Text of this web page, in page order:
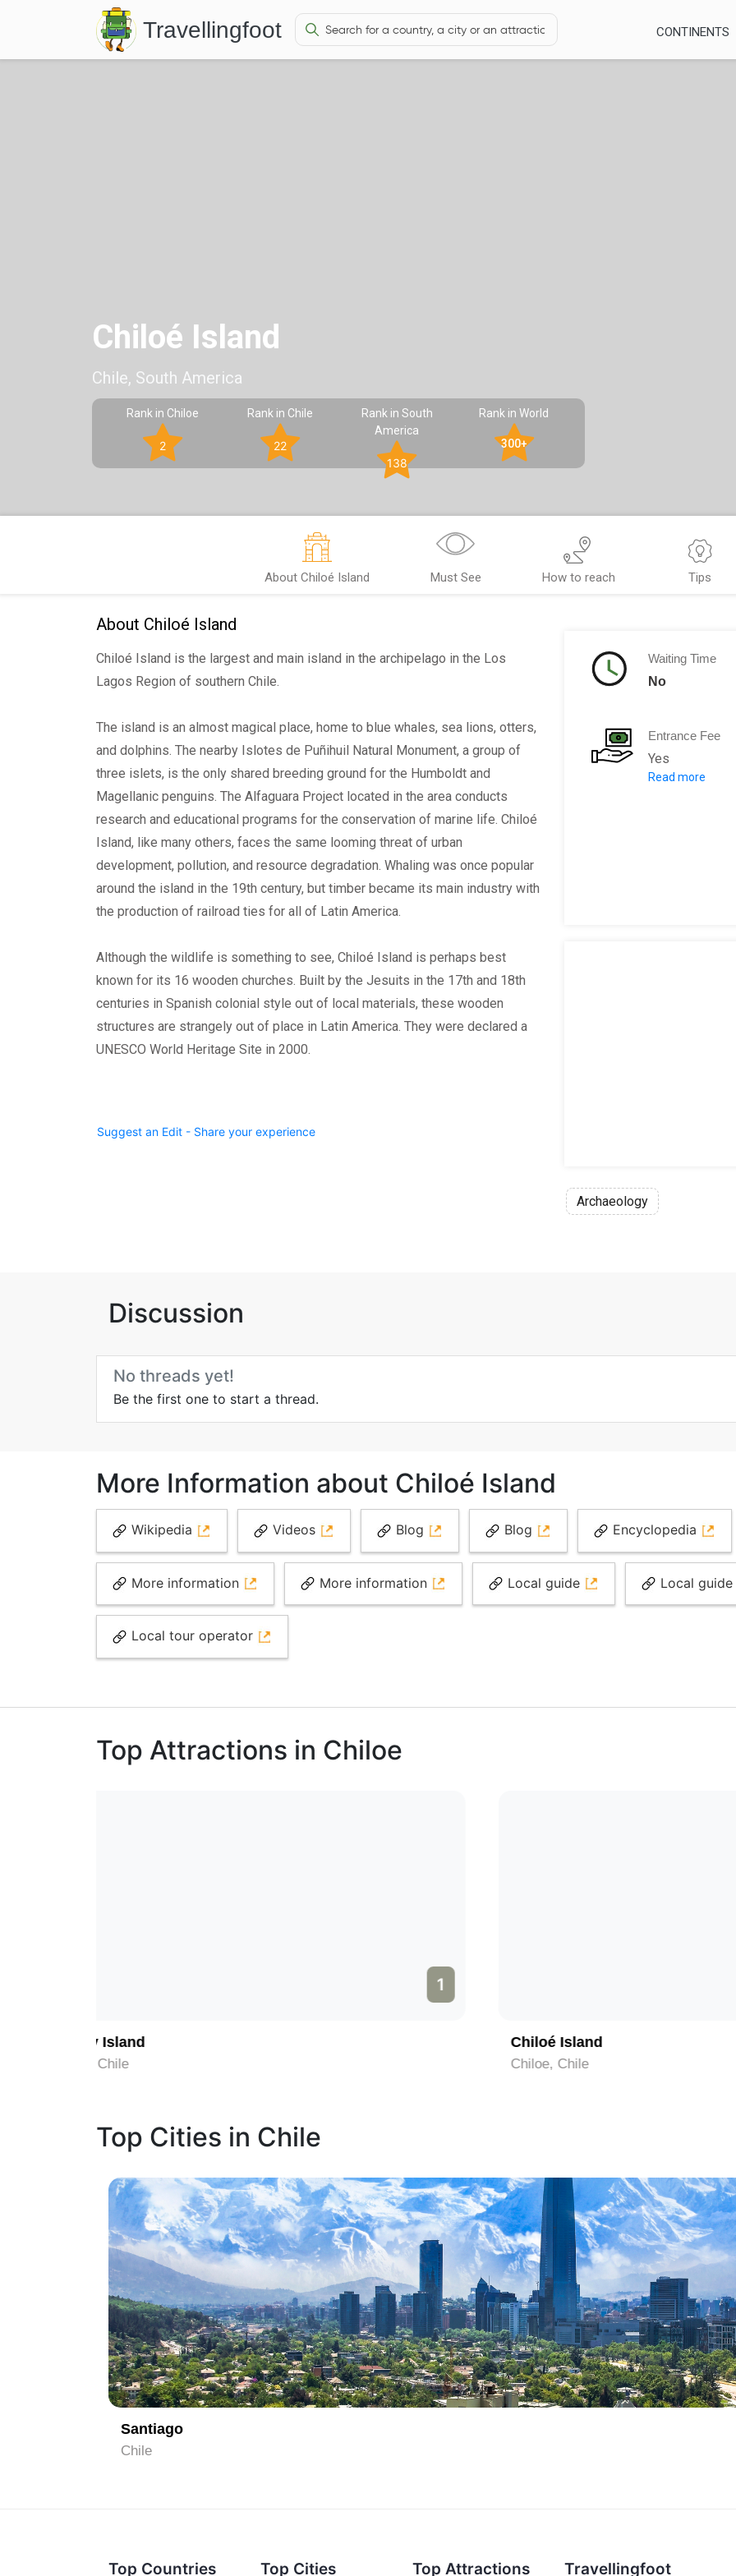
Travellingfoot CONTINENTS
Chiloé Island
Chile, South America
Rank in Chiloe
2
Rank in Chile
22
Rank in South
America
138
Rank in World
300+
About Chiloé Island Must See How to reach Tips
About Chiloé Island
Chiloé Island is the largest and main island in the archipelago in the Los
Lagos Region of southern Chile.
The island is an almost magical place, home to blue whales, sea lions, otters,
and dolphins. The nearby Islotes de Puñihuil Natural Monument, a group of
three islets, is the only shared breeding ground for the Humboldt and
Magellanic penguins. The Alfaguara Project located in the area conducts
research and educational programs for the conservation of marine life. Chiloé
Island, like many others, faces the same looming threat of urban
development, pollution, and resource degradation. Whaling was once popular
around the island in the 19th century, but timber became its main industry with
the production of railroad ties for all of Latin America.
Although the wildlife is something to see, Chiloé Island is perhaps best
known for its 16 wooden churches. Built by the Jesuits in the 17th and 18th
centuries in Spanish colonial style out of local materials, these wooden
structures are strangely out of place in Latin America. They were declared a
UNESCO World Heritage Site in 2000.
Suggest an Edit - Share your experience
Waiting Time
No
Entrance Fee
Yes
(Chilean
Read more
Archaeology
Discussion
No threads yet!
Be the first one to start a thread.
More Information about Chiloé Island
Wikipedia Videos Blog Blog Encyclopedia
More information More information Local guide Local guide
Local tour operator
Top Attractions in Chiloe
Chiloé Island
Chiloe, Chile
Lemuy Island
Chiloe, Chile
Top Cities in Chile
Santiago
Chile
Top Countries Top Cities Top Attractions Travellingfoot